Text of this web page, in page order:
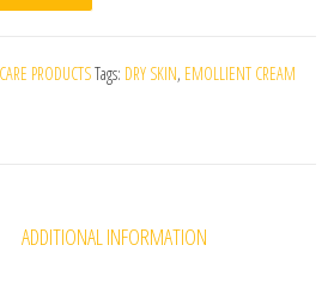
PRODUCTSTags: DRY SKIN, EMOLLIENT CREAM
ADDITIONAL INFORMATION